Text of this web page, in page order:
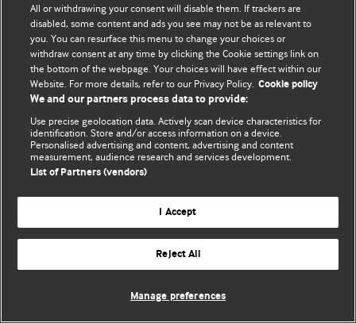
All or withdrawing your consent will disable them. If trackers are
disabled, some content and ads you see may not be as relevant to
you. You can resurface this menu to change your choices or
withdraw consent at any time by clicking the Cookie settings link on
the bottom of the webpage. Your choices will have effect within our
Website. For more details, refer to our Privacy Policy. Cookie policy
We and our partners process data to provide:
Use precise geolocation data. Actively scan device characteristics for
identification. Store and/or access information on a device.
Personalised advertising and content, advertising and content
measurement, audience research and services development.
List of Partners (vendors)
I Accept
Reject All
Manage preferences